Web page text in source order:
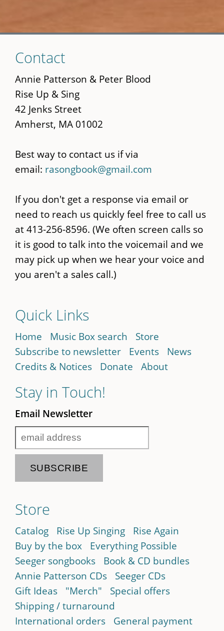
to
main
content
Contact
Annie Patterson & Peter Blood
Rise Up & Sing
42 Jenks Street
Amherst, MA 01002
Best way to contact us if via
email: rasongbook@gmail.com
If you don't get a response via email or
need to reach us quickly feel free to call us
at 413-256-8596. (We often screen calls so
it is good to talk into the voicemail and we
may pick up when we hear your voice and
you aren't a sales call.)
Quick Links
Home Music Box search
Store
Subscribe to newsletter
Events
News
Credits & Notices
Donate About
Stay in Touch!
Email Newsletter
Store
Catalog Rise Up Singing
Rise Again
Buy by the box
Everything Possible
Seeger songbooks
Book & CD bundles
Annie Patterson CDs
Seeger CDs
Gift Ideas
"Merch"
Special offers
Shipping / turnaround
International orders
General payment